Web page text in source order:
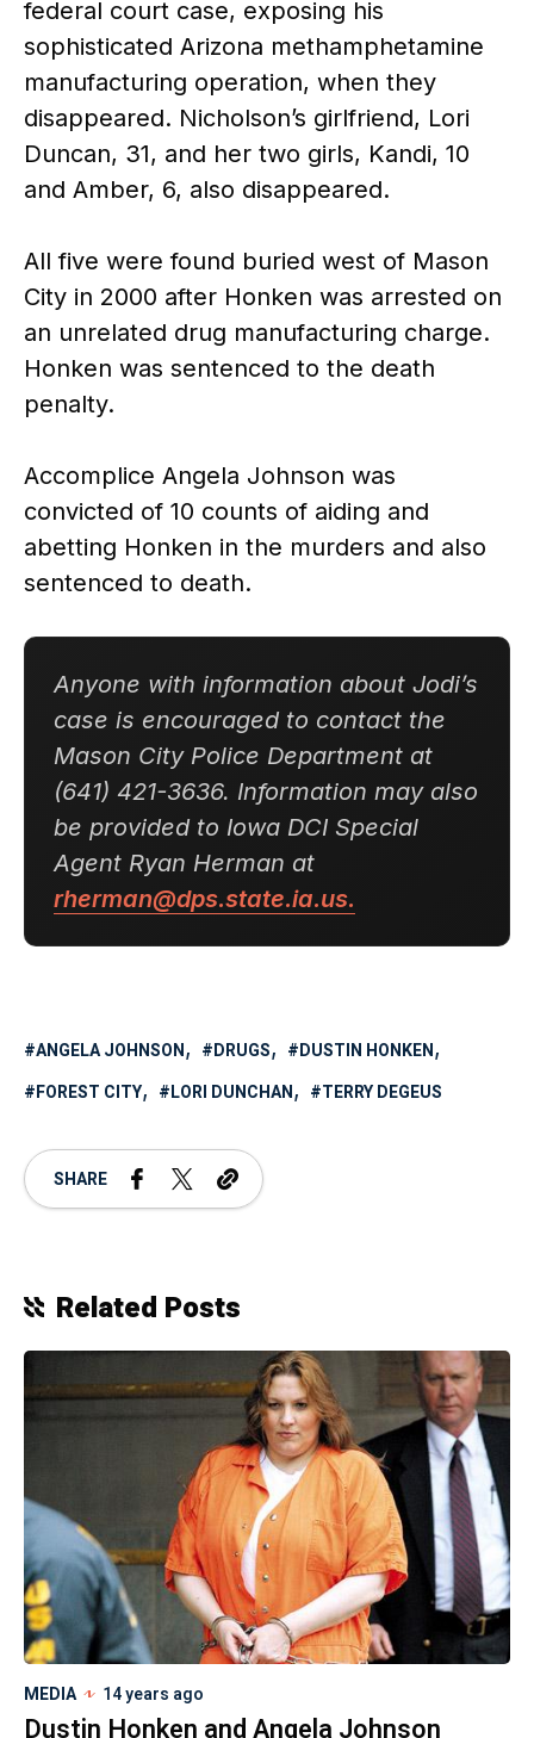
federal court case, exposing his
sophisticated Arizona methamphetamine
manufacturing operation, when they
disappeared. Nicholson’s girlfriend, Lori
Duncan, 31, and her two girls, Kandi, 10
and Amber, 6, also disappeared.
All five were found buried west of Mason
City in 2000 after Honken was arrested on
an unrelated drug manufacturing charge.
Honken was sentenced to the death
penalty.
Accomplice Angela Johnson was
convicted of 10 counts of aiding and
abetting Honken in the murders and also
sentenced to death.
Anyone with information about Jodi’s
case is encouraged to contact the
Mason City Police Department at
(641) 421-3636. Information may also
be provided to Iowa DCI Special
Agent Ryan Herman at
rherman@dps.state.ia.us.
ANGELA JOHNSON DRUGS
DUSTIN HONKEN
FOREST CITY
LORI DUNCHAN TERRY DEGEUS
SHARE
Related Posts
MEDIA 14 years ago
Dustin Honken and Angela Johnson